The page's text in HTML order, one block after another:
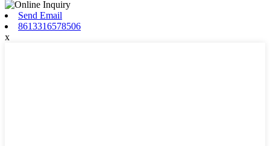
Send Email
8613316578506
x